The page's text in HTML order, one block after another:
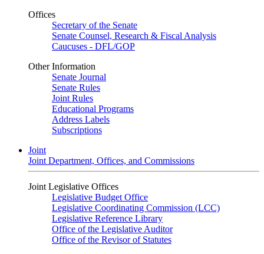
Offices
Secretary of the Senate
Senate Counsel, Research & Fiscal Analysis
Caucuses - DFL/GOP
Other Information
Senate Journal
Senate Rules
Joint Rules
Educational Programs
Address Labels
Subscriptions
Joint
Joint Department, Offices, and Commissions
Joint Legislative Offices
Legislative Budget Office
Legislative Coordinating Commission (LCC)
Legislative Reference Library
Office of the Legislative Auditor
Office of the Revisor of Statutes